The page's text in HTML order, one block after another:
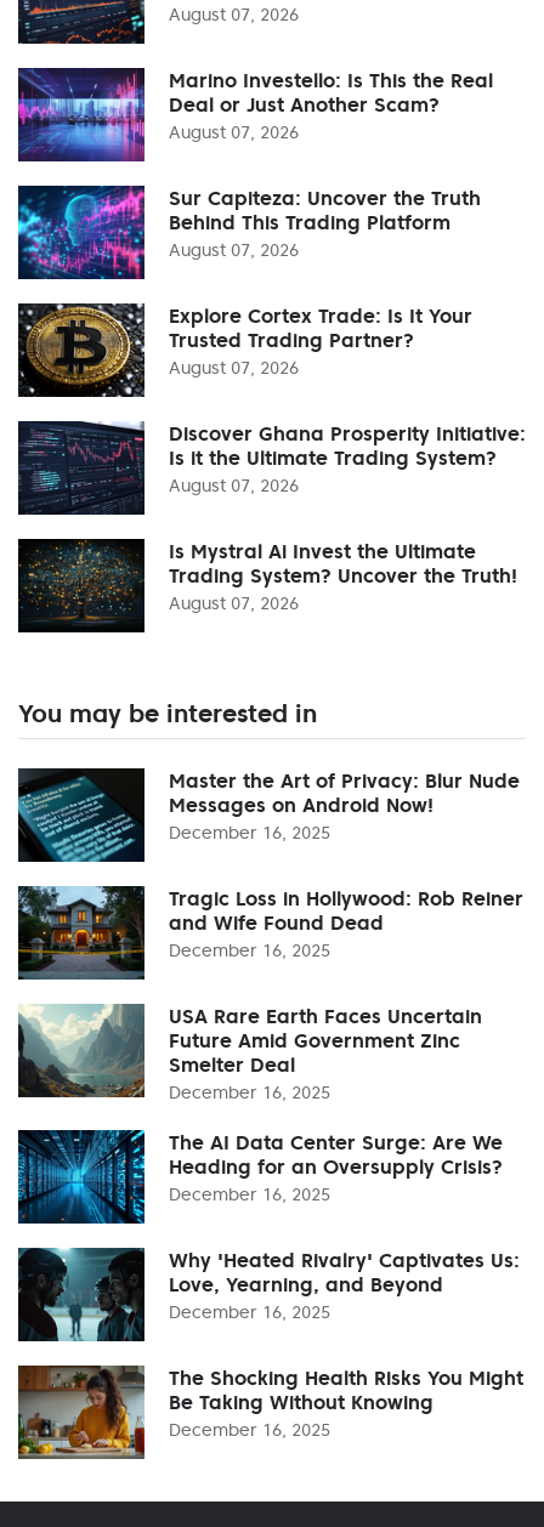
August 07, 2026
Marino Investello: Is This the Real
Deal or Just Another Scam?
August 07, 2026
Sur Capiteza: Uncover the Truth
Behind This Trading Platform
August 07, 2026
Explore Cortex Trade: Is It Your
Trusted Trading Partner?
August 07, 2026
Discover Ghana Prosperity Initiative:
Is it the Ultimate Trading System?
August 07, 2026
Is Mystral Ai Invest the Ultimate
Trading System? Uncover the Truth!
August 07, 2026
You may be interested in
Master the Art of Privacy: Blur Nude
Messages on Android Now!
December 16, 2025
Tragic Loss in Hollywood: Rob Reiner
and Wife Found Dead
December 16, 2025
USA Rare Earth Faces Uncertain
Future Amid Government Zinc
Smelter Deal
December 16, 2025
The AI Data Center Surge: Are We
Heading for an Oversupply Crisis?
December 16, 2025
Why 'Heated Rivalry' Captivates Us:
Love, Yearning, and Beyond
December 16, 2025
The Shocking Health Risks You Might
Be Taking Without Knowing
December 16, 2025